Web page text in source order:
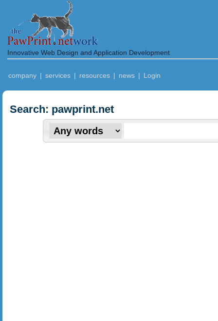
Innovative Web Design and Application Development
company | services | resources | news | Login
Search: pawprint.net